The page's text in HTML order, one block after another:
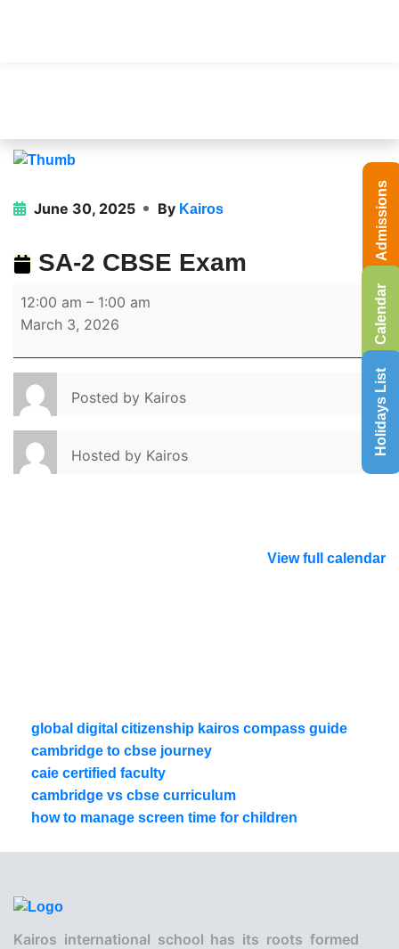
June 30, 2025 By Kairos
SA-2 CBSE Exam
12:00 am – 1:00 am
March 3, 2026
Posted by Kairos
Hosted by Kairos
View full calendar
global digital citizenship kairos compass guide
cambridge to cbse journey
caie certified faculty
cambridge vs cbse curriculum
how to manage screen time for children
Kairos international school has its roots formed
Calendar
Holidays List
Admissions